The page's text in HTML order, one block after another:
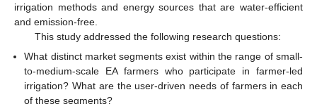
irrigation methods and energy sources that are water-efficient
and emission-free.
This study addressed the following research questions:
What distinct market segments exist within the range of small-
to-medium-scale EA farmers who participate in farmer-led
irrigation? What are the user-driven needs of farmers in each
of these segments?